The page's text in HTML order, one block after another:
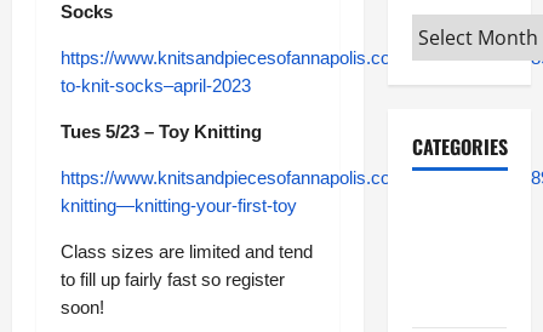
Socks
https://www.knitsandpiecesofannapolis.com/module/class/
to-knit-socks–april-2023
Tues 5/23 – Toy Knitting
https://www.knitsandpiecesofannapolis.com/module/class/
knitting—knitting-your-first-toy
Class sizes are limited and tend
to fill up fairly fast so register
soon!
Archives
CATEGORIES